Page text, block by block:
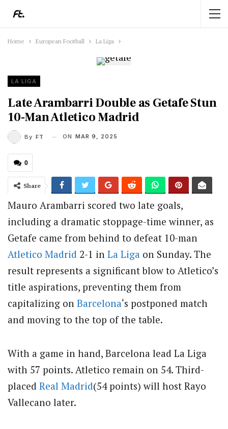
Home European Football La Liga
LA LIGA
Late Arambarri Double as Getafe Stun
10-Man Atletico Madrid
By FT ON MAR 9, 2025
0
Share
Mauro Arambarri scored two late goals,
including a dramatic stoppage-time winner, as
Getafe came from behind to defeat 10-man
Atletico Madrid 2-1 in La Liga on Sunday. The
result represents a significant blow to Atletico’s
title aspirations, preventing them from
capitalizing on Barcelona‘s postponed match
and moving to the top of the table.
With a game in hand, Barcelona lead La Liga
with 57 points. Atletico remain on 54. Third-
placed Real Madrid(54 points) will host Rayo
Vallecano later.